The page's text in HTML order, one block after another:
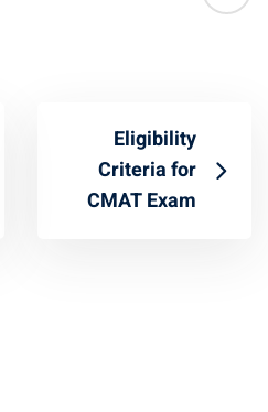
Eligibility
Criteria for
CMAT Exam